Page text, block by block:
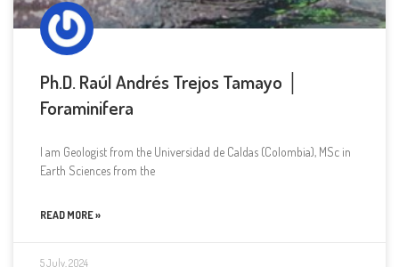
Ph.D. Raúl Andrés Trejos Tamayo │
Foraminifera
I am Geologist from the Universidad de Caldas (Colombia), MSc in
Earth Sciences from the
READ MORE »
5 July, 2024